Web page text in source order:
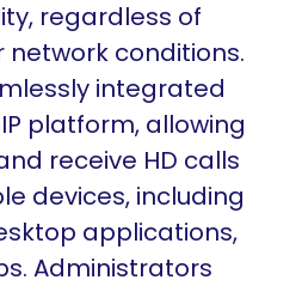
regardless of
conditions.
integrated
platform, allowing
receive HD calls
devices, including
applications,
Administrators